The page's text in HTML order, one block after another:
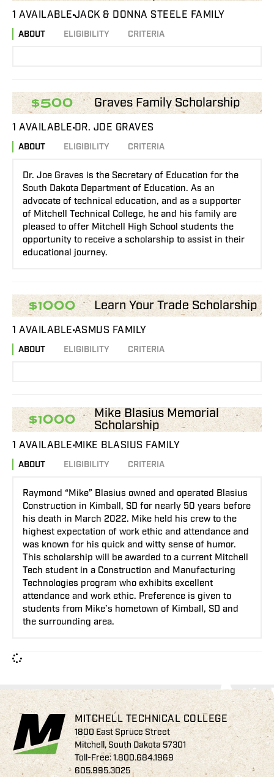
1 AVAILABLE JACK & DONNA STEELE FAMILY
ABOUT ELIGIBILITY CRITERIA
$500 Graves Family Scholarship
1 AVAILABLE DR. JOE GRAVES
ABOUT ELIGIBILITY CRITERIA
Dr. Joe Graves is the Secretary of Education for the
South Dakota Department of Education. As an
advocate of technical education, and as a supporter
of Mitchell Technical College, he and his family are
pleased to offer Mitchell High School students the
opportunity to receive a scholarship to assist in their
educational journey.
$1000 Learn Your Trade Scholarship
1 AVAILABLE ASMUS FAMILY
ABOUT ELIGIBILITY CRITERIA
$1000
Mike Blasius Memorial
Scholarship
1 AVAILABLE MIKE BLASIUS FAMILY
ABOUT ELIGIBILITY CRITERIA
Raymond “Mike” Blasius owned and operated Blasius
Construction in Kimball, SD for nearly 50 years before
his death in March 2022. Mike held his crew to the
highest expectation of work ethic and attendance and
was known for his quick and witty sense of humor.
This scholarship will be awarded to a current Mitchell
Tech student in a Construction and Manufacturing
Technologies program who exhibits excellent
attendance and work ethic. Preference is given to
students from Mike’s hometown of Kimball, SD and
the surrounding area.
MITCHELL TECHNICAL COLLEGE
1800 East Spruce Street
Mitchell, South Dakota 57301
Toll-Free:1.800.684.1969
605.995.3025